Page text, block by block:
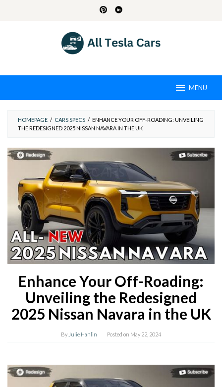
MENU
HOMEPAGE / CARS SPECS / ENHANCE YOUR OFF-ROADING: UNVEILING
THE REDESIGNED 2025 NISSAN NAVARA IN THE UK
Enhance Your Off-Roading:
Unveiling the Redesigned
2025 Nissan Navara in the UK
By Julie Hanlin Posted on May 22, 2024